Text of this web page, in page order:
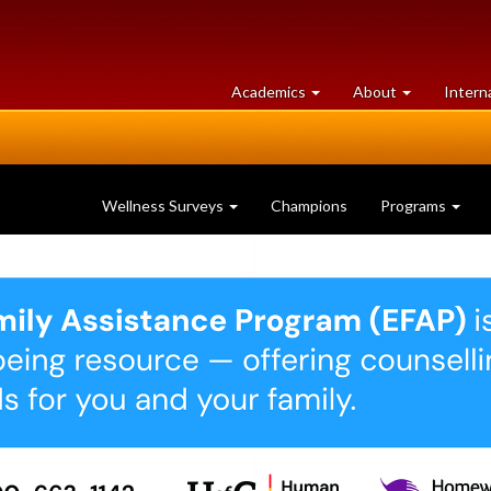
Academics at
University
About University
of
Wellness Surveys Champions Programs